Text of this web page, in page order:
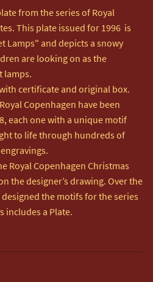
from the series of Royal
This plate issued for 1996  is
Lamps" and depicts a snowy
are looking on as the
lamps.
certificate and original box.
Copenhagen have been
each one with a unique motif
to life through hundreds of
Royal Copenhagen Christmas
the designer’s drawing. Over the
the motifs for the series
includes a Plate.